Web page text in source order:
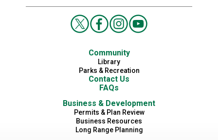
Community
Library
Parks & Recreation
Contact Us
FAQs
Business & Development
Permits & Plan Review
Business Resources
Long Range Planning